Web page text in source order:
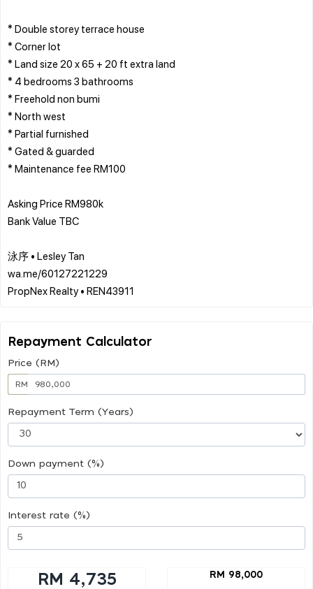
* Double storey terrace house
* Corner lot
* Land size 20 x 65 + 20 ft extra land
* 4 bedrooms 3 bathrooms
* Freehold non bumi
* North west
* Partial furnished
* Gated & guarded
* Maintenance fee RM100
Asking Price RM980k
Bank Value TBC
泳序 • Lesley Tan
wa.me/60127221229
Repayment Calculator
Price (RM)
RM
Repayment Term (Years)
Down payment (%)
Interest rate (%)
RM 4,735 RM 98,000